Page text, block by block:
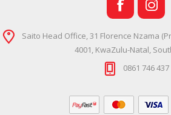
Saito Head Office, 31 Florence Nzama
4001, KwaZulu-Natal,
0861 746 437